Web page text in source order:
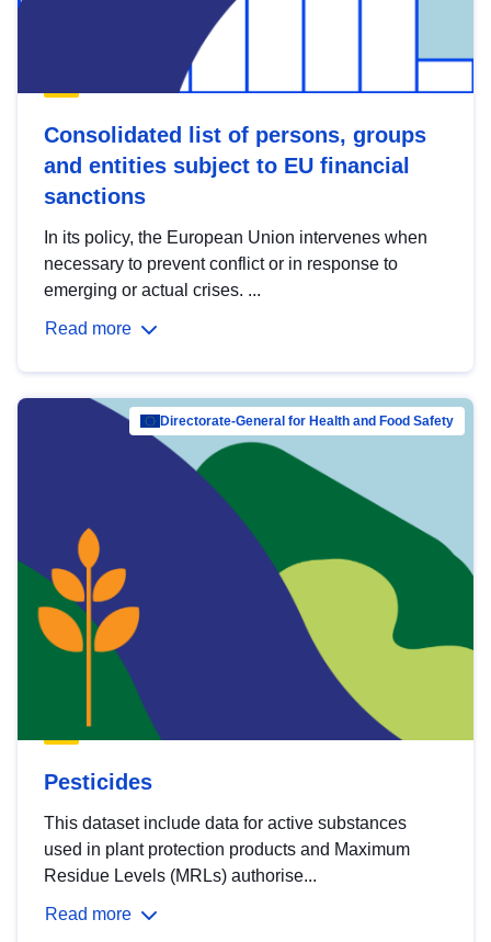
Consolidated list of persons, groups
and entities subject to EU financial
sanctions
In its policy, the European Union intervenes when
necessary to prevent conflict or in response to
emerging or actual crises. ...
Read more
Directorate-General for Health and Food Safety
Pesticides
This dataset include data for active substances
used in plant protection products and Maximum
Residue Levels (MRLs) authorise...
Read more